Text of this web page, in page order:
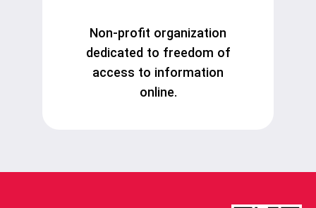
Non-profit organization
dedicated to freedom of
access to information
online.